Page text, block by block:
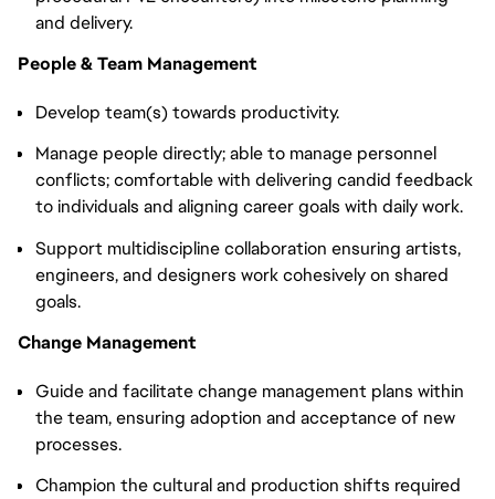
and delivery.
People & Team Management
Develop team(s) towards productivity.
Manage people directly; able to manage personnel
conflicts; comfortable with delivering candid feedback
to individuals and aligning career goals with daily work.
Support multidiscipline collaboration ensuring artists,
engineers, and designers work cohesively on shared
goals.
Change Management
Guide and facilitate change management plans within
the team, ensuring adoption and acceptance of new
processes.
Champion the cultural and production shifts required